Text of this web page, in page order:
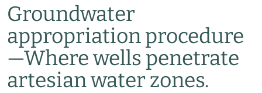
Groundwater
appropriation procedure
—Where wells penetrate
artesian water zones.